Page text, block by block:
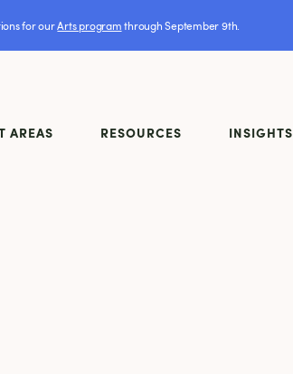
for ourArts programthrough September 9th.
AREAS RESOURCES INSIGHTS